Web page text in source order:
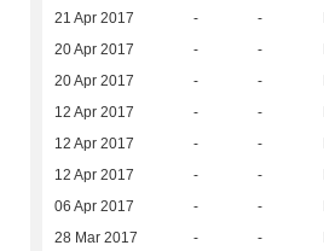
21 Apr 2017 - -
20 Apr 2017 - -
20 Apr 2017 - -
12 Apr 2017 - -
12 Apr 2017 - -
12 Apr 2017 - -
06 Apr 2017 - -
28 Mar 2017 - -